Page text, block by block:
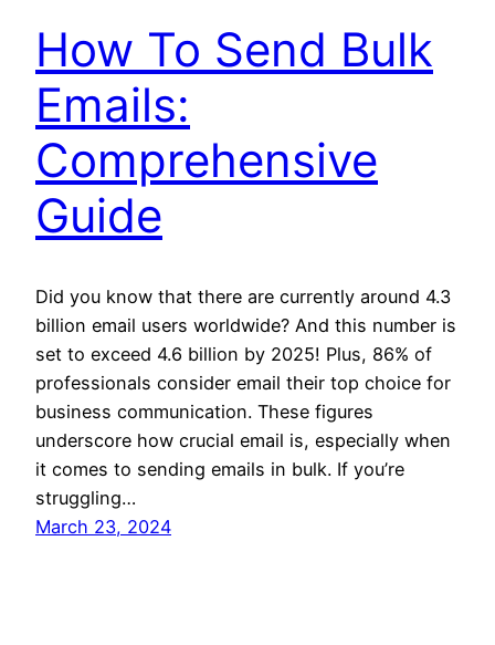
How To Send Bulk
Emails:
Comprehensive
Guide
Did you know that there are currently around 4.3
billion email users worldwide? And this number is
set to exceed 4.6 billion by 2025! Plus, 86% of
professionals consider email their top choice for
business communication. These figures
underscore how crucial email is, especially when
it comes to sending emails in bulk. If you’re
struggling…
March 23, 2024